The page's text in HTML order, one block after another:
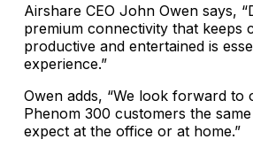
Airshare CEO John Owen says,
premium connectivity that keeps
productive and entertained is
experience.”
Owen adds, “We look forward to
Phenom 300 customers the
expect at the office or at home.”